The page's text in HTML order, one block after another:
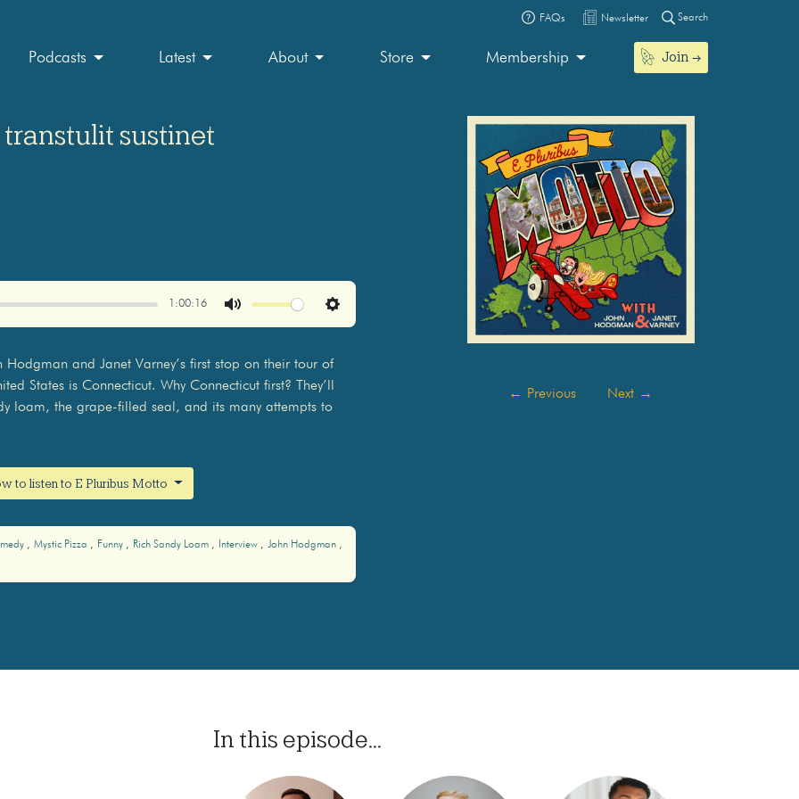
FAQs Newsletter Search
Podcasts Latest About Store Membership Join
← Previous Next →
sustinet
1:00:16
Mute Settings
and Janet Varney’s first stop on their tour of
States is Connecticut. Why Connecticut first? They’ll
loam, the grape-filled seal, and its many attempts to
to listen to E Pluribus Motto
Mystic Pizza Funny Rich Sandy Loam Interview John Hodgman
In this episode...